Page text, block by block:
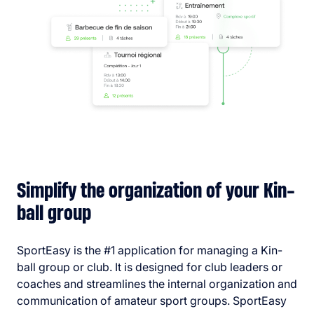
Simplify the organization of your Kin-
ball group
SportEasy is the #1 application for managing a Kin-
ball group or club. It is designed for club leaders or
coaches and streamlines the internal organization and
communication of amateur sport groups. SportEasy